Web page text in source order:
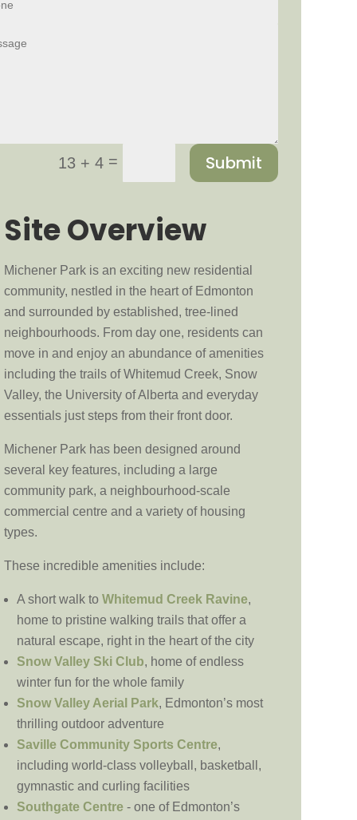
13 + 4 = Submit
Site Overview
Michener Park is an exciting new residential
community, nestled in the heart of Edmonton
and surrounded by established, tree-lined
neighbourhoods. From day one, residents can
move in and enjoy an abundance of amenities
including the trails of Whitemud Creek, Snow
Valley, the University of Alberta and everyday
essentials just steps from their front door.
Michener Park has been designed around
several key features, including a large
community park, a neighbourhood-scale
commercial centre and a variety of housing
types.
These incredible amenities include:
A short walk to Whitemud Creek Ravine,
home to pristine walking trails that offer a
natural escape, right in the heart of the city
Snow Valley Ski Club, home of endless
winter fun for the whole family
Snow Valley Aerial Park, Edmonton’s most
thrilling outdoor adventure
Saville Community Sports Centre,
including world-class volleyball, basketball,
gymnastic and curling facilities
Southgate Centre - one of Edmonton’s